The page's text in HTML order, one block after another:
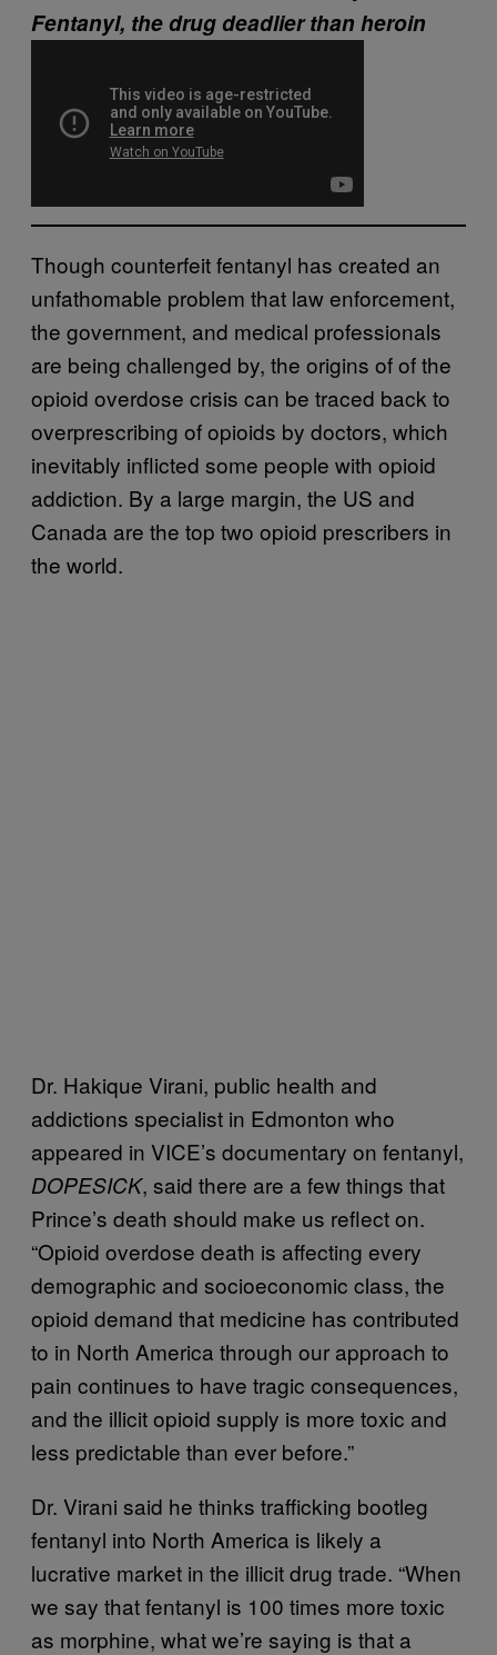
Fentanyl, the drug deadlier than heroin
Though counterfeit fentanyl has created an
unfathomable problem that law enforcement,
the government, and medical professionals
are being challenged by, the origins of of the
opioid overdose crisis can be traced back to
overprescribing of opioids by doctors, which
inevitably inflicted some people with opioid
addiction. By a large margin, the US and
Canada are the top two opioid prescribers in
the world.
Dr. Hakique Virani, public health and
addictions specialist in Edmonton who
appeared in VICE’s documentary on fentanyl,
DOPESICK, said there are a few things that
Prince’s death should make us reflect on.
“Opioid overdose death is affecting every
demographic and socioeconomic class, the
opioid demand that medicine has contributed
to in North America through our approach to
pain continues to have tragic consequences,
and the illicit opioid supply is more toxic and
less predictable than ever before.”
Dr. Virani said he thinks trafficking bootleg
fentanyl into North America is likely a
lucrative market in the illicit drug trade. “When
we say that fentanyl is 100 times more toxic
as morphine, what we’re saying is that a